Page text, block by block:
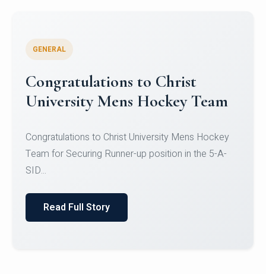
Register for CHRIST University
Micro-Credential Courses
Register for CHRIST University Micro-Credential
Courses on or before 10 August 2026.